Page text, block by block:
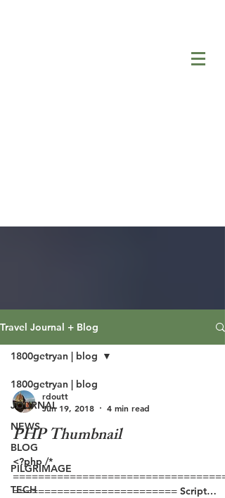
Travel Journal + Blog
1800getryan | blog
JOURNAL
NEWS
BLOG
PILGRIMAGE
TECH
1800getryan | blog
rdoutt
Jun 19, 2018
4 min read
PHP Thumbnail
<?php /*
========================== Script